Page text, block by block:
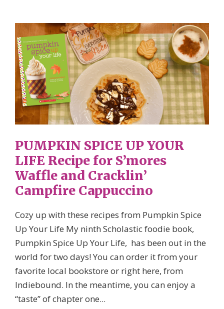
PUMPKIN SPICE UP YOUR
LIFE Recipe for S’mores
Waffle and Cracklin’
Campfire Cappuccino
Cozy up with these recipes from Pumpkin Spice
Up Your Life My ninth Scholastic foodie book,
Pumpkin Spice Up Your Life, has been out in the
world for two days! You can order it from your
favorite local bookstore or right here, from
Indiebound. In the meantime, you can enjoy a
“taste” of chapter one...